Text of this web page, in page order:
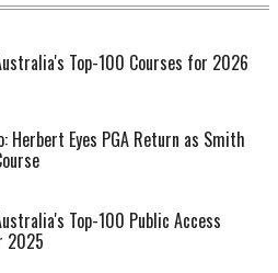
Top-100 Courses for 2026
Herbert Eyes PGA Return as Smith
Top-100 Public Access
2025